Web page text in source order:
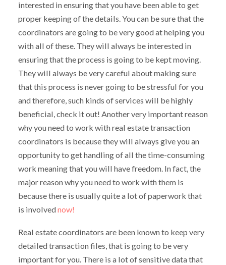
interested in ensuring that you have been able to get
proper keeping of the details. You can be sure that the
coordinators are going to be very good at helping you
with all of these. They will always be interested in
ensuring that the process is going to be kept moving.
They will always be very careful about making sure
that this process is never going to be stressful for you
and therefore, such kinds of services will be highly
beneficial, check it out! Another very important reason
why you need to work with real estate transaction
coordinators is because they will always give you an
opportunity to get handling of all the time-consuming
work meaning that you will have freedom. In fact, the
major reason why you need to work with them is
because there is usually quite a lot of paperwork that
is involvednow!
Real estate coordinators are been known to keep very
detailed transaction files, that is going to be very
important for you. There is a lot of sensitive data that